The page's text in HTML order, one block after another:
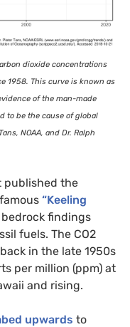
dioxide concentrations
1958. This curve is known as
of the man-made
to be the cause of global
NOAA, and Dr. Ralph
published the
“Keeling
findings
fuels. The CO2
in the late 1950s
per million (ppm) at
and rising.
upwards to